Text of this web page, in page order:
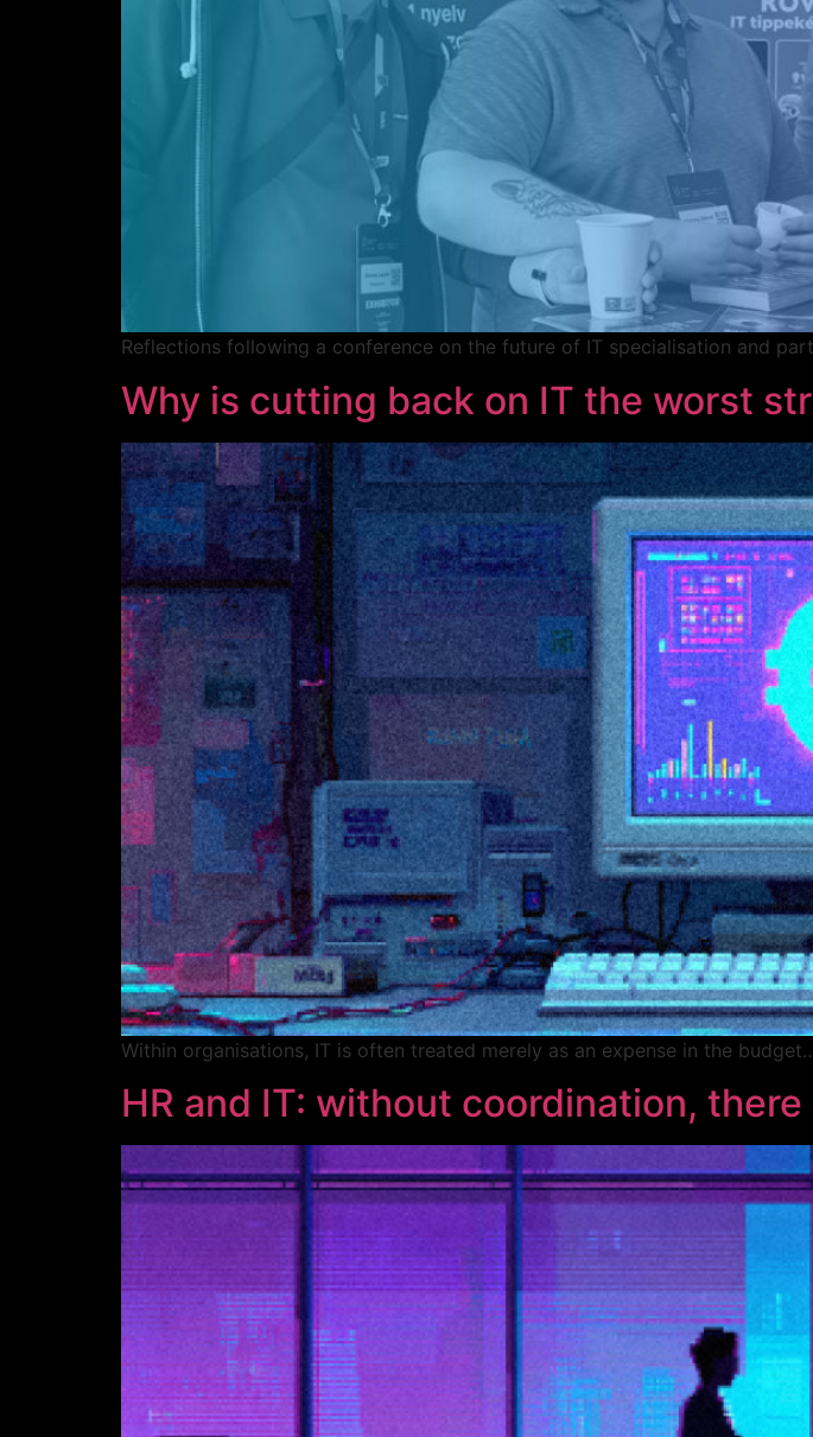
Reflections following a conference on the future of IT specialisation and
Why is cutting back on IT the worst
Within organisations, IT is often treated merely as an expense in the
HR and IT: without coordination,